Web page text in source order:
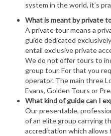
system in the world, it’s
What is meant by private
A private tour means a
guide dedicated
entail exclusive private
We do not offer tours to
group tour. For that you
operator. The main three
Evans, Golden Tours or
What kind of guide can I
Our presentable,
of an elite group carrying
accreditation which